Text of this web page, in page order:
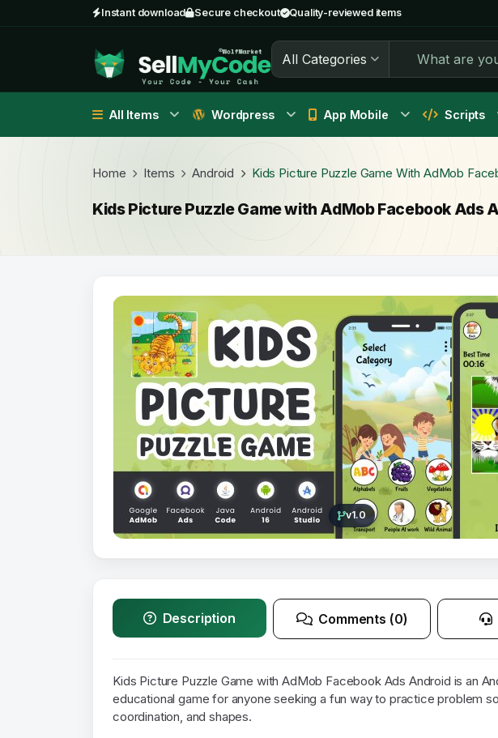
Instant download Secure checkout Quality-reviewed items
All Categories
All Items Wordpress App Mobile Scripts
Home Items Android Kids Picture Puzzle Game With AdMob
Kids Picture Puzzle Game with AdMob Facebook Ads
v1.0
Description Comments (0)
Kids Picture Puzzle Game with AdMob Facebook Ads Android is an
educational game for anyone seeking a fun way to practice problem
coordination, and shapes.